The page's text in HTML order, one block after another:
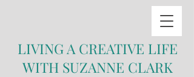
LIVING A CREATIVE LIFE
WITH SUZANNE CLARK